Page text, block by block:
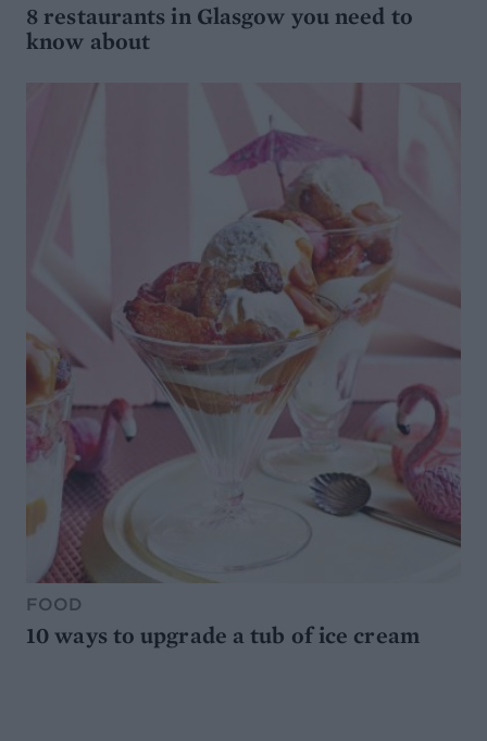
8 restaurants in Glasgow you need to
know about
FOOD
10 ways to upgrade a tub of ice cream